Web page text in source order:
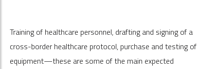
Training of healthcare personnel, drafting and signing of a
cross-border healthcare protocol, purchase and testing of
equipment—these are some of the main expected